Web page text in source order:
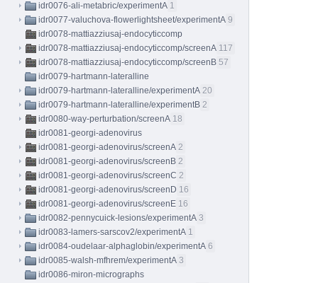
idr0076-ali-metabric/experimentA 1
idr0077-valuchova-flowerlightsheet/experimentA 9
idr0078-mattiazziusaj-endocyticcomp
idr0078-mattiazziusaj-endocyticcomp/screenA 117
idr0078-mattiazziusaj-endocyticcomp/screenB 57
idr0079-hartmann-lateralline
idr0079-hartmann-lateralline/experimentA 20
idr0079-hartmann-lateralline/experimentB 2
idr0080-way-perturbation/screenA 18
idr0081-georgi-adenovirus
idr0081-georgi-adenovirus/screenA 2
idr0081-georgi-adenovirus/screenB 2
idr0081-georgi-adenovirus/screenC 2
idr0081-georgi-adenovirus/screenD 16
idr0081-georgi-adenovirus/screenE 16
idr0082-pennycuick-lesions/experimentA 3
idr0083-lamers-sarscov2/experimentA 1
idr0084-oudelaar-alphaglobin/experimentA 6
idr0085-walsh-mfhrem/experimentA 3
idr0086-miron-micrographs